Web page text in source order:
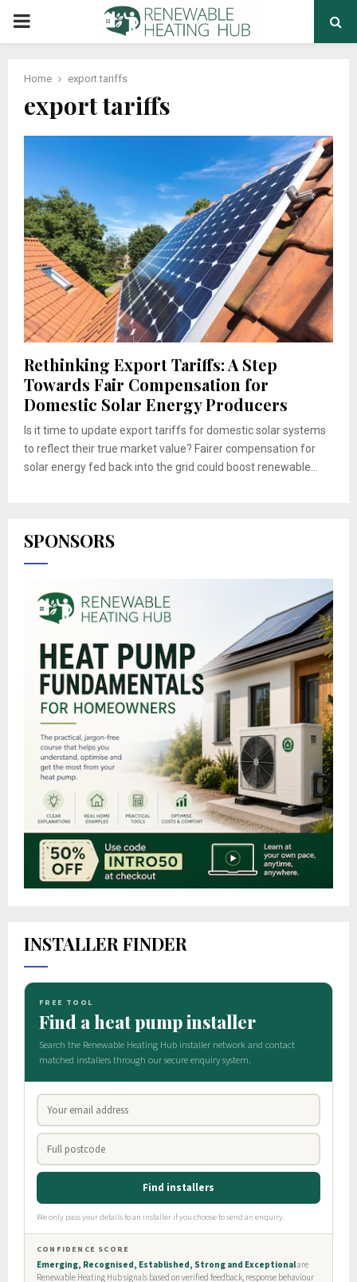
PRIMARY
Home export tariffs
export tariffs
Rethinking Export Tariffs: A Step
Towards Fair Compensation for
Domestic Solar Energy Producers
Is it time to update export tariffs for domestic solar systems
to reflect their true market value? Fairer compensation for
solar energy fed back into the grid could boost renewable...
SPONSORS
INSTALLER FINDER